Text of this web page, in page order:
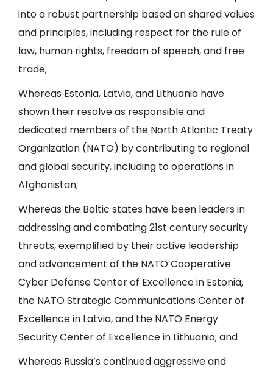
into a robust partnership based on shared values
and principles, including respect for the rule of
law, human rights, freedom of speech, and free
trade;
Whereas Estonia, Latvia, and Lithuania have
shown their resolve as responsible and
dedicated members of the North Atlantic Treaty
Organization (NATO) by contributing to regional
and global security, including to operations in
Afghanistan;
Whereas the Baltic states have been leaders in
addressing and combating 21st century security
threats, exemplified by their active leadership
and advancement of the NATO Cooperative
Cyber Defense Center of Excellence in Estonia,
the NATO Strategic Communications Center of
Excellence in Latvia, and the NATO Energy
Security Center of Excellence in Lithuania; and
Whereas Russia’s continued aggressive and